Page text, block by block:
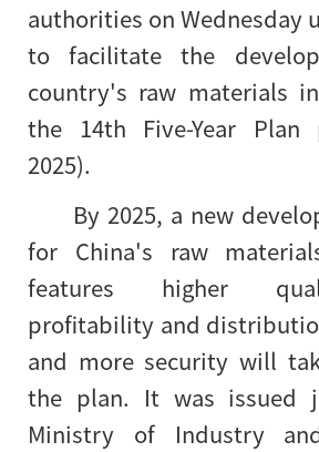
authorities on Wednesday
to facilitate the
country's raw materials
the 14th Five-Year Plan
2025).
By 2025, a new
for China's raw
features higher
profitability and
and more security will
the plan. It was issued
Ministry of Industry